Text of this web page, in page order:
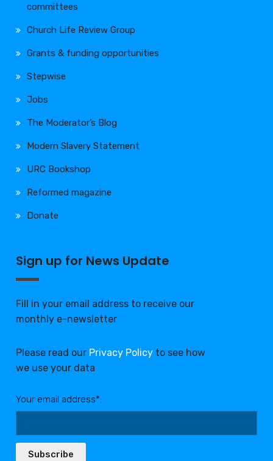
committees
Church Life Review Group
Grants & funding opportunities
Stepwise
Jobs
The Moderator’s Blog
Modern Slavery Statement
URC Bookshop
Reformed magazine
Donate
Sign up for News Update
Fill in your email address to receive our
monthly e-newsletter
Please read our Privacy Policy to see how
we use your data
Your email address*:
Subscribe